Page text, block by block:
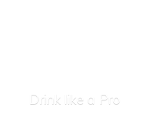
Drink like a Pro